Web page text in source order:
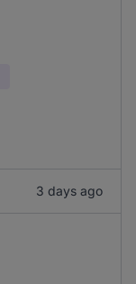
3 days ago